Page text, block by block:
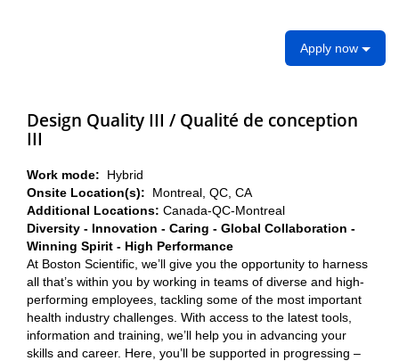
Apply now
Design Quality III / Qualité de conception
III
Work mode: Hybrid
Onsite Location(s): Montreal, QC, CA
Additional Locations: Canada-QC-Montreal
Diversity - Innovation - Caring - Global Collaboration -
Winning Spirit - High Performance
At Boston Scientific, we’ll give you the opportunity to harness
all that’s within you by working in teams of diverse and high-
performing employees, tackling some of the most important
health industry challenges. With access to the latest tools,
information and training, we’ll help you in advancing your
skills and career. Here, you’ll be supported in progressing –